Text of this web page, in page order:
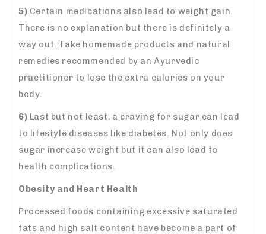
5) Certain medications also lead to weight gain.
There is no explanation but there is definitely a
way out. Take homemade products and natural
remedies recommended by an Ayurvedic
practitioner to lose the extra calories on your
body.
6) Last but not least, a craving for sugar can lead
to lifestyle diseases like diabetes. Not only does
sugar increase weight but it can also lead to
health complications.
Obesity and Heart Health
Processed foods containing excessive saturated
fats and high salt content have become a part of